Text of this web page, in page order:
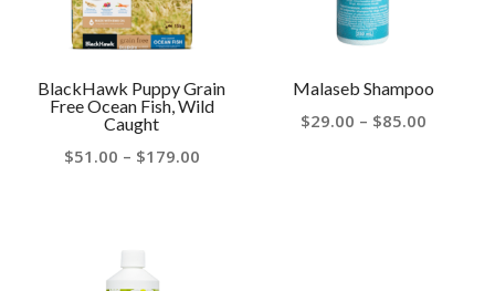
BlackHawk Puppy Grain
Free Ocean Fish, Wild
Caught
$51.00 – $179.00Price
Malaseb Shampoo
$29.00 – $85.00Price